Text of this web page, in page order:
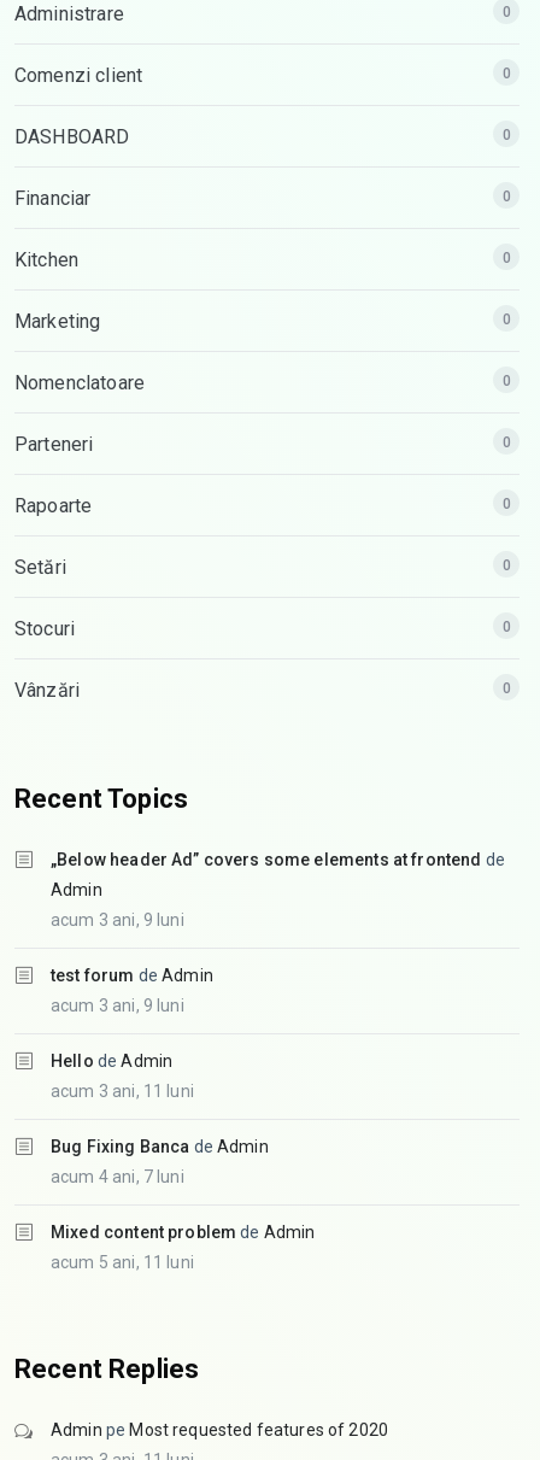
Administrare 0
Comenzi client 0
DASHBOARD 0
Financiar 0
Kitchen 0
Marketing 0
Nomenclatoare 0
Parteneri 0
Rapoarte 0
Setări 0
Stocuri 0
Vânzări 0
Recent Topics
„Below header Ad” covers some elements at frontend de
Admin
acum 3 ani, 9 luni
test forum deAdmin
acum 3 ani, 9 luni
Hello deAdmin
acum 3 ani, 11 luni
Bug Fixing Banca deAdmin
acum 4 ani, 7 luni
Mixed content problem de Admin
acum 5 ani, 11 luni
Recent Replies
Admin peMost requested features of 2020